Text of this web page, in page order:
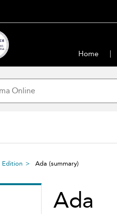
Home
Edition Ada (summary)
Ada